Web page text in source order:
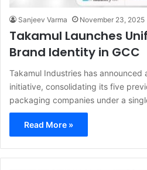
Sanjeev Varma November 23, 2025
Takamul Launches
Brand Identity in GCC
Takamul Industries has
initiative, consolidating its five
packaging companies under a
Read More »